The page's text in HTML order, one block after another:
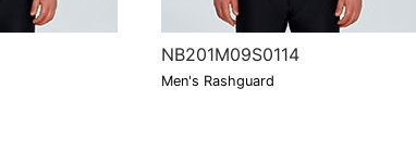
NB201M09S0114
Men's Rashguard